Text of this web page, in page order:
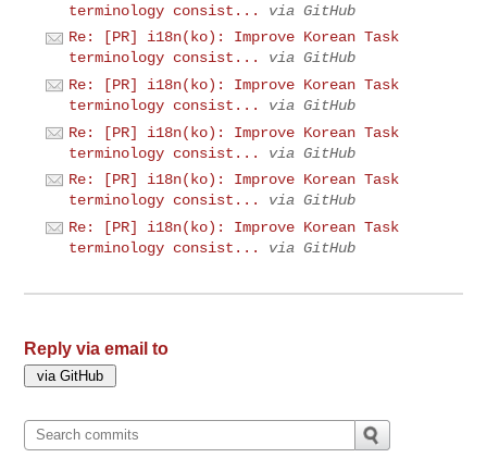
terminology consist...
via GitHub
Re: [PR] i18n(ko): Improve Korean Task
terminology consist...
via GitHub
Re: [PR] i18n(ko): Improve Korean Task
terminology consist...
via GitHub
Re: [PR] i18n(ko): Improve Korean Task
terminology consist...
via GitHub
Re: [PR] i18n(ko): Improve Korean Task
terminology consist...
via GitHub
Re: [PR] i18n(ko): Improve Korean Task
terminology consist...
via GitHub
Reply via email to